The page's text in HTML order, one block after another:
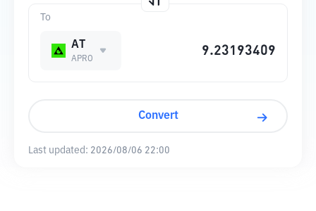
To
AT
APRO
Convert
Last updated: 2026/08/06 22:00